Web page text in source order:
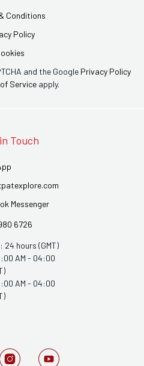
Conditions
Policy
and the Google Privacy Policy
Serviceapply.
Touch
Messenger
6726
24 hours (GMT)
AM - 04:00
AM - 04:00